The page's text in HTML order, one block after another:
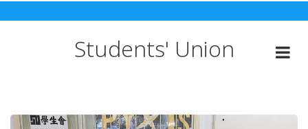
Skip
to
Students' Union